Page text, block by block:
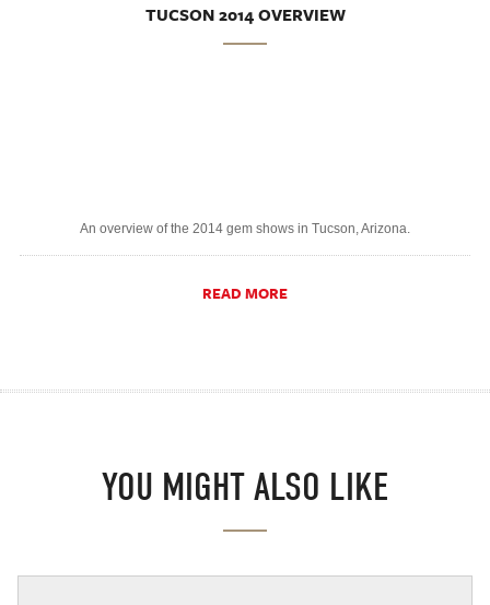
TUCSON 2014 OVERVIEW
An overview of the 2014 gem shows in Tucson, Arizona.
READ MORE
YOU MIGHT ALSO LIKE